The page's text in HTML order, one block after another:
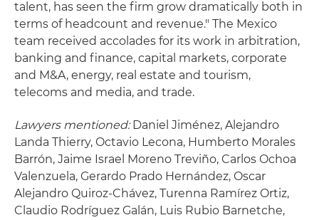
talent, has seen the firm grow dramatically both in
terms of headcount and revenue." The Mexico
team received accolades for its work in arbitration,
banking and finance, capital markets, corporate
and M&A, energy, real estate and tourism,
telecoms and media, and trade.
Lawyers mentioned:Daniel Jiménez, Alejandro
Landa Thierry, Octavio Lecona, Humberto Morales
Barrón, Jaime Israel Moreno Treviño, Carlos Ochoa
Valenzuela, Gerardo Prado Hernández, Oscar
Alejandro Quiroz-Chávez, Turenna Ramírez Ortiz,
Claudio Rodríguez Galán, Luis Rubio Barnetche,